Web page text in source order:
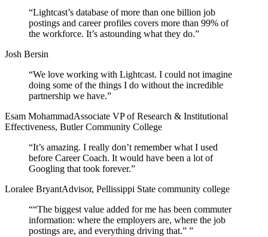
“Lightcast’s database of more than one billion job
postings and career profiles covers more than 99% of
the workforce. It’s astounding what they do.”
Josh Bersin
“We love working with Lightcast. I could not imagine
doing some of the things I do without the incredible
partnership we have.”
Esam MohammadAssociate VP of Research & Institutional
Effectiveness, Butler Community College
“It’s amazing. I really don’t remember what I used
before Career Coach. It would have been a lot of
Googling that took forever.”
Loralee BryantAdvisor, Pellissippi State community college
““The biggest value added for me has been commuter
information: where the employers are, where the job
postings are, and everything driving that.” ”